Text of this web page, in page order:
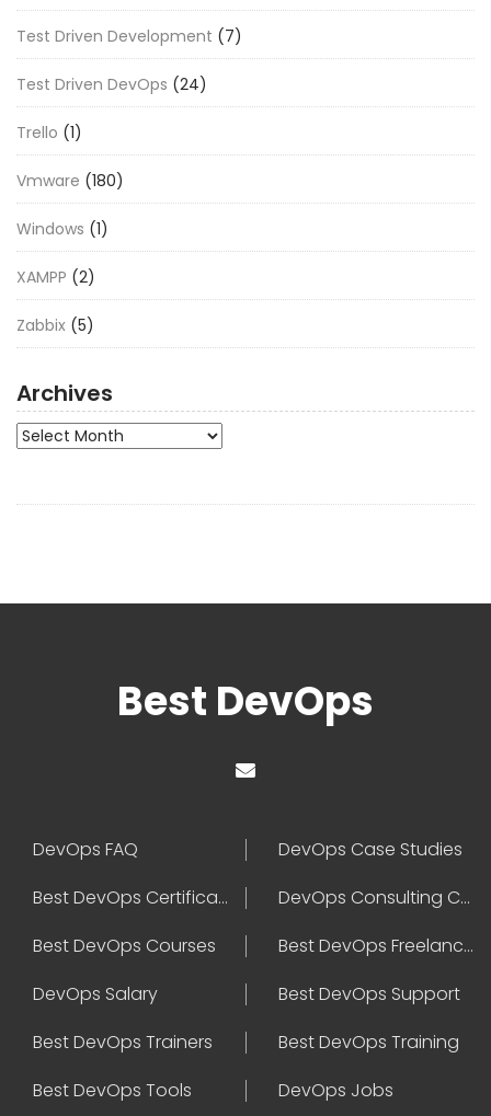
Test Driven Development (7)
Test Driven DevOps (24)
Trello (1)
Vmware (180)
Windows (1)
XAMPP (2)
Zabbix (5)
Archives
Archives
Best DevOps
DevOps FAQ
DevOps Case Studies
Best DevOps Certification
DevOps Consulting Companies
Best DevOps Courses
Best DevOps Freelancers
DevOps Salary
Best DevOps Support
Best DevOps Trainers
Best DevOps Training
Best DevOps Tools
DevOps Jobs